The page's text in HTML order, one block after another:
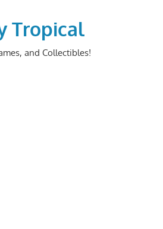
Tropical
and Collectibles!